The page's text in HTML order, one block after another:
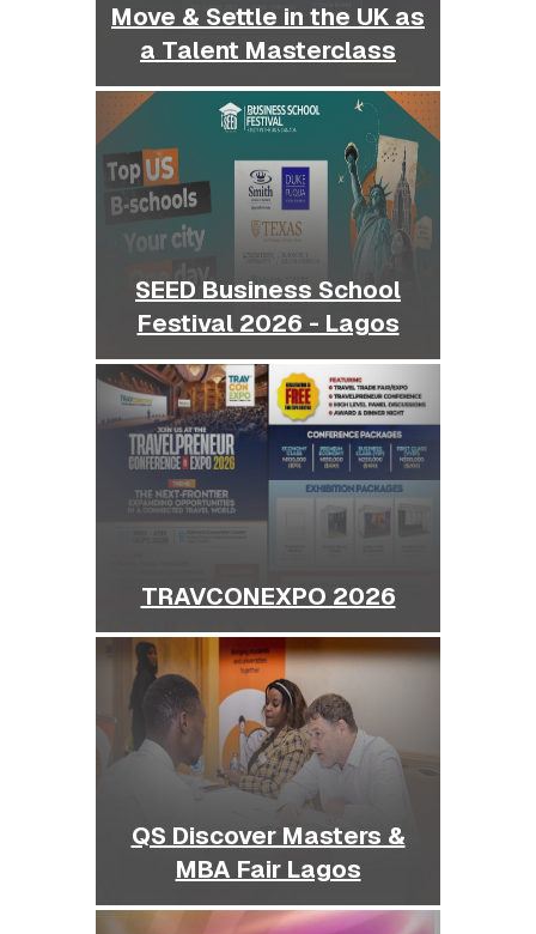
Move & Settle in the UK as
a Talent Masterclass
SEED Business School
Festival 2026 - Lagos
TRAVCONEXPO 2026
QS Discover Masters &
MBA Fair Lagos